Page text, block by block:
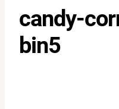
candy-
bin5